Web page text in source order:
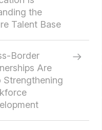
the
Talent Base
Border
Are
Strengthening